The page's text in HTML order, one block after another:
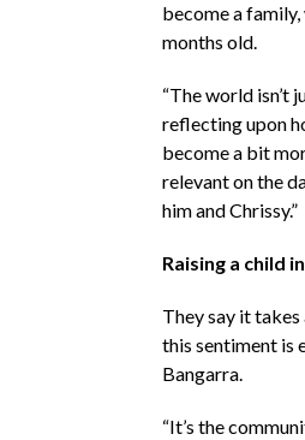
become a
months old.
“The world isn’t
reflecting upon
become a bit
relevant on the
him and Chrissy.”
Raising a child
They say it
this sentiment is
Bangarra.
“It’s the